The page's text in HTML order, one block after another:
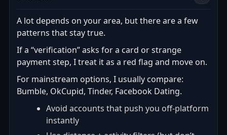
A lot depends on your area, but there are a few
patterns that stay true.
If a “verification” asks for a card or strange
payment step, I treat it as a red flag and move on.
For mainstream options, I usually compare:
Bumble, OkCupid, Tinder, Facebook Dating.
Avoid accounts that push you off-platform
instantly